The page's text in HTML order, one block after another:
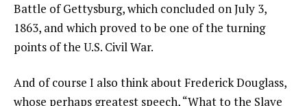
Battle of Gettysburg, which concluded on July 3,
1863, and which proved to be one of the turning
points of the U.S. Civil War.
And of course I also think about Frederick Douglass,
whose perhaps greatest speech, “What to the Slave